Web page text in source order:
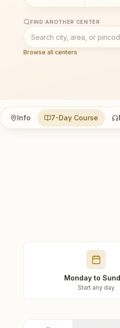
FIND ANOTHER CENTER
Browse all centers
Info 7-Day Course
Monday to
Start any day